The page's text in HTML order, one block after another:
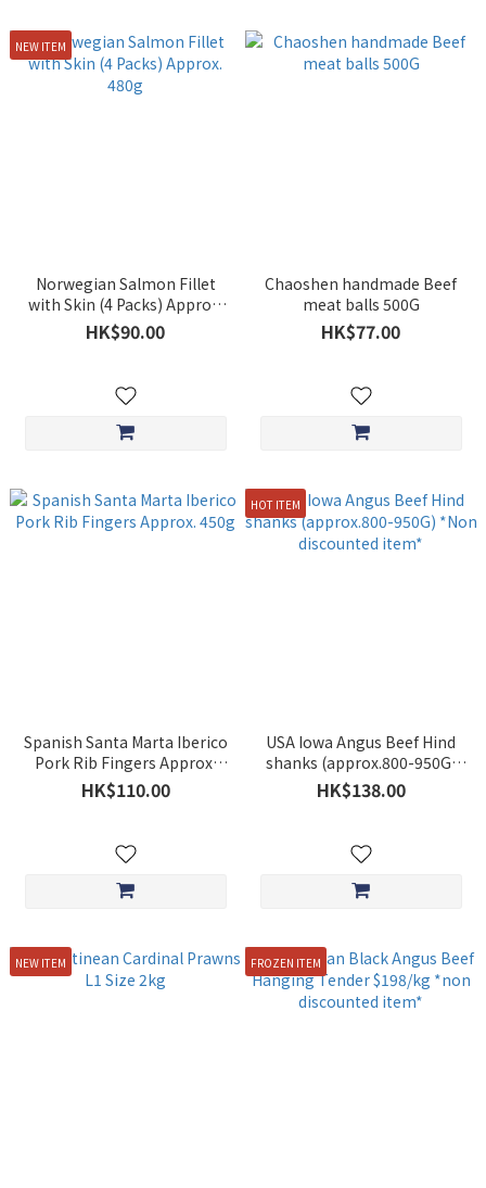
NEW ITEM
Norwegian Salmon Fillet
with Skin (4 Packs) Approx.
480g
HK$90.00
Chaoshen handmade Beef
meat balls 500G
HK$77.00
Spanish Santa Marta Iberico
Pork Rib Fingers Approx.
450g
HK$110.00
HOT ITEM
USA Iowa Angus Beef Hind
shanks (approx.800-950G)
*Non discounted item*
HK$138.00
NEW ITEM FROZEN ITEM